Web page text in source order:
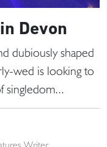
Devon
dubiously shaped
wed is looking to
singledom...
Writer